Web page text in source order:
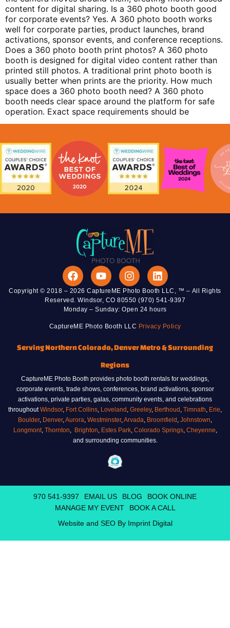
content for digital sharing. Is a 360 photo booth good
for corporate events? Yes. A 360 photo booth works
well for corporate parties, product launches, brand
activations, sponsor events, and conference receptions.
Does a 360 photo booth print photos? A 360 photo
booth is designed for digital video content rather than
printed still photos. A traditional print photo booth is
usually better when prints are the priority. How much
space does a 360 photo booth need? A 360 photo
booth needs clear space around the platform for safe
operation. Exact space requirements should be
Copyright © 2018 – 2026 CaptureME Photo Booth LLC, ™ – All Rights
Reserved. Windsor, CO 80550 (970) 541-9397
Monday – Sunday: Open 24 hours
CaptureME Photo Booth LLC Privacy Policy
Serving Northern Colorado, Denver Metro & Surrounding
Regions
CaptureME Photo Booth provides photo booth rentals for weddings,
corporate events, trade shows, conferences, brand activations, sponsor
activations, private parties, galas, community events, and celebrations
throughoutWindsor, Fort Collins, Loveland , Greeley, Berthoud , Timnath, Erie,
Boulder, Denver,Aurora, Westminster,Arvada, Broomfield , Johnstown,
Longmont, Thornton, Brighton, Estes Park, Colorado Springs, Cheyenne,
and surrounding communities.
970 541-9397 EMAIL US BLOG
BOOK ONLINE
MANAGE MY EVENT
BOOK A CALL
Website and SEO By Imprint Digital